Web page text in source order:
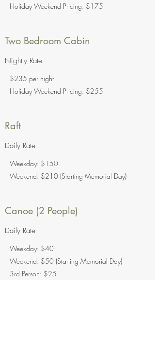
Holiday Weekend Pricing: $175
Two Bedroom Cabin
Nightly Rate
$235 per night
Holiday Weekend Pricing: $255
Raft
Daily Rate
Weekday: $150
Weekend: $210 (Starting Memorial Day)
Canoe (2 People)
Daily Rate
Weekday: $40
Weekend: $50 (Starting Memorial Day)
3rd Person: $25